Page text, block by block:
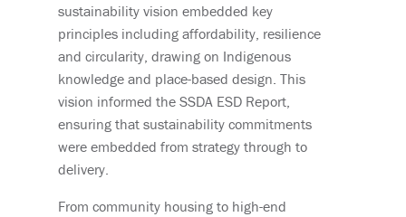
sustainability vision embedded key
principles including affordability, resilience
and circularity, drawing on Indigenous
knowledge and place-based design. This
vision informed the SSDA ESD Report,
ensuring that sustainability commitments
were embedded from strategy through to
delivery.
From community housing to high-end